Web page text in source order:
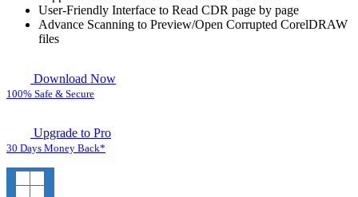
User-Friendly Interface to Read CDR page by page
Advance Scanning to Preview/Open Corrupted CorelDRAW
files
Download Now
100% Safe & Secure
Upgrade to Pro
30 Days Money Back*